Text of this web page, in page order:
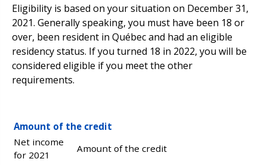
Eligibility is based on your situation on December 31,
2021. Generally speaking, you must have been 18 or
over, been resident in Québec and had an eligible
residency status. If you turned 18 in 2022, you will be
considered eligible if you meet the other
requirements.
Amount of the credit
Net income
for 2021
Amount of the credit